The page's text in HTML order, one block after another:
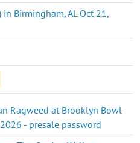
Birmingham, AL Oct 21,
Ragweed at Brooklyn Bowl
- presale password